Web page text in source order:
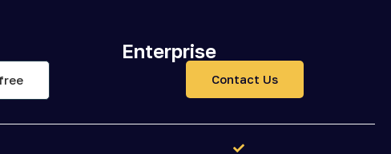
Enterprise
Contact Us